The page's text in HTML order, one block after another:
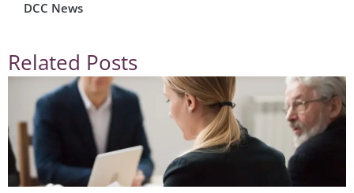
DCC News
Related Posts